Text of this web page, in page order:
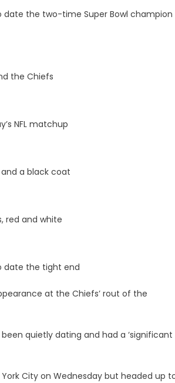
date the two-time Super Bowl champion
the Chiefs
NFL matchup
a black coat
red and white
date the tight end
at the Chiefs’ rout of the
quietly dating and had a ‘significant
City on Wednesday but headed up